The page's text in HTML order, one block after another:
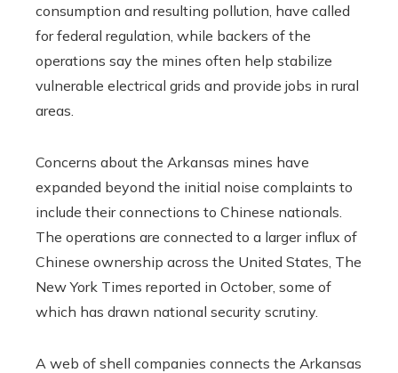
consumption and resulting pollution, have called
for federal regulation, while backers of the
operations say the mines often help stabilize
vulnerable electrical grids and provide jobs in rural
areas.
Concerns about the Arkansas mines have
expanded beyond the initial noise complaints to
include their connections to Chinese nationals.
The operations are connected to a larger influx of
Chinese ownership across the United States, The
New York Times reported in October, some of
which has drawn national security scrutiny.
A web of shell companies connects the Arkansas